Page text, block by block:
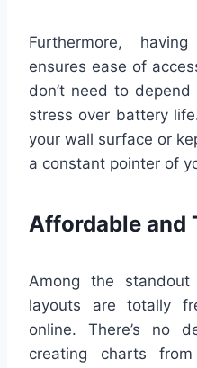
Furthermore,
ensures ease of
don’t need to
stress over battery
your wall surface or
a constant pointer of
Affordable and
Among the
layouts are totally
online. There’s no
creating charts